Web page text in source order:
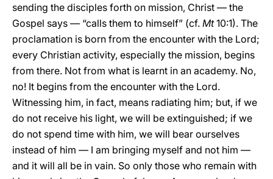
sending the disciples forth on mission, Christ — the
Gospel says — “calls them to himself” (cf. Mt10:1). The
proclamation is born from the encounter with the Lord;
every Christian activity, especially the mission, begins
from there. Not from what is learnt in an academy. No,
no! It begins from the encounter with the Lord.
Witnessing him, in fact, means radiating him; but, if we
do not receive his light, we will be extinguished; if we
do not spend time with him, we will bear ourselves
instead of him — I am bringing myself and not him —
and it will all be in vain. So only those who remain with